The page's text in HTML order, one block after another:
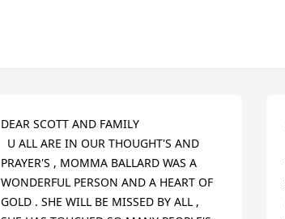
DEAR SCOTT AND FAMILY
U ALL ARE IN OUR THOUGHT'S AND
PRAYER'S , MOMMA BALLARD WAS A
WONDERFUL PERSON AND A HEART OF
GOLD . SHE WILL BE MISSED BY ALL ,